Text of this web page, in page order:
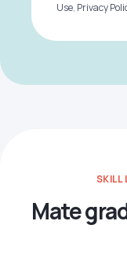
Use, Privacy
SKILL
Mate